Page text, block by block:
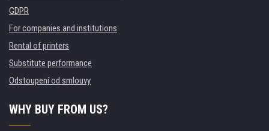
GDPR
For companies and institutions
Rental of printers
Substitute performance
Odstoupení od smlouvy
WHY BUY FROM US?